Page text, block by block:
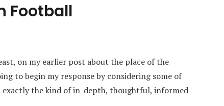
Football
on my earlier post about the place of the
to begin my response by considering some of
exactly the kind of in-depth, thoughtful, informed